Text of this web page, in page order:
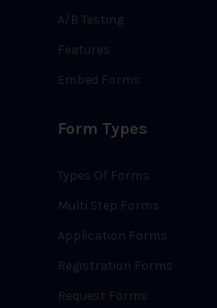
A/B Testing
Features
Embed Forms
Form Types
Types Of Forms
Multi Step Forms
Application Forms
Registration Forms
Request Forms